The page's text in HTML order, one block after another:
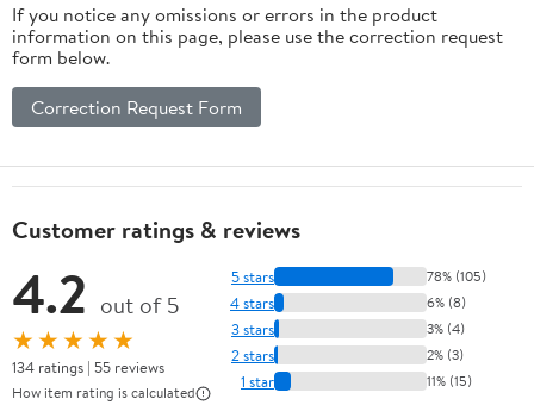
If you notice any omissions or errors in the product
information on this page, please use the correction request
form below.
Correction Request Form
Customer ratings & reviews
4.2 out of 5
★★★★★
134 ratings | 55 reviews
How item rating is calculated
5 stars 78% (105)
4 stars 6% (8)
3 stars 3% (4)
2 stars 2% (3)
1 star 11% (15)